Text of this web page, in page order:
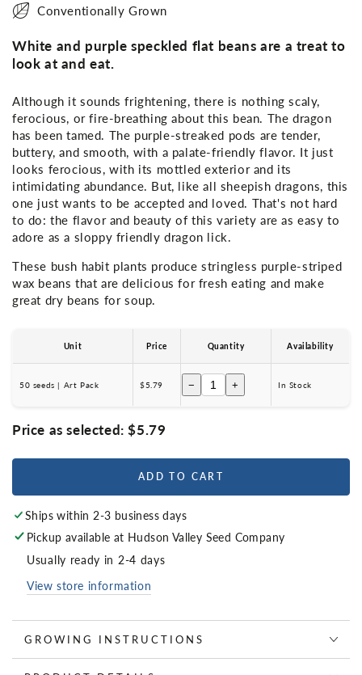
Conventionally Grown
White and purple speckled flat beans are a treat to
look at and eat.
Although it sounds frightening, there is nothing scaly,
ferocious, or fire-breathing about this bean. The dragon
has been tamed. The purple-streaked pods are tender,
buttery, and smooth, with a palate-friendly flavor. It just
looks ferocious, with its mottled exterior and its
intimidating abundance. But, like all sheepish dragons, this
one just wants to be accepted and loved. That's not hard
to do: the flavor and beauty of this variety are as easy to
adore as a sloppy friendly dragon lick.
These bush habit plants produce stringless purple-striped
wax beans that are delicious for fresh eating and make
great dry beans for soup.
Unit Price Quantity Availability
50 seeds | Art Pack $5.79 − + In Stock
Price as selected:$5.79
ADD TO CART
Ships within 2-3 business days
Pickup available at Hudson Valley Seed Company
Usually ready in 2-4 days
View store information
GROWING INSTRUCTIONS